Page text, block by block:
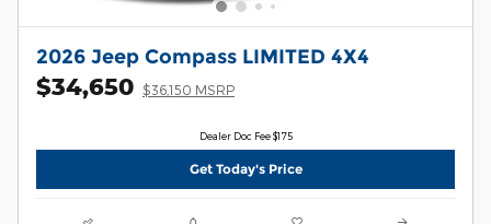
2026 Jeep Compass LIMITED 4X4
$34,650 $36,150 MSRP
Dealer Doc Fee $175
Get Today's Price